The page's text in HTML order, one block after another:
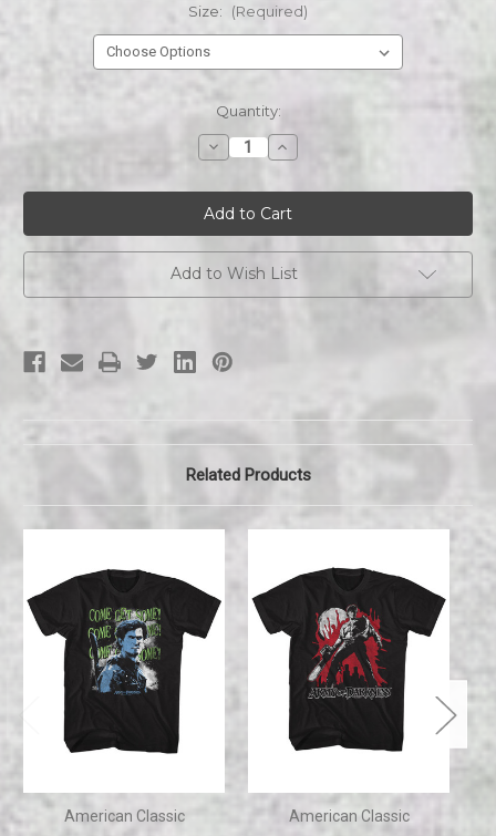
Size: (Required)
Quantity:
Decrease
Quantity
ARMY
OF
DARKNESS
ARMY
OF
DARKNESS
GET
SOME
tee
Increase
Quantity
ARMY
OF
DARKNESS
ARMY
OF
DARKNESS
GET
SOME
Add to Wish List
Related Products
American Classic American Classic